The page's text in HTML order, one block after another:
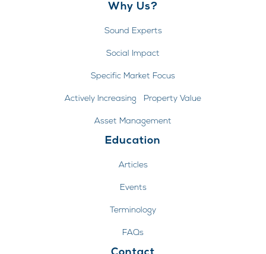
Why Us?
Sound Experts
Social Impact
Specific Market Focus
Actively Increasing Property Value
Asset Management
Education
Articles
Events
Terminology
FAQs